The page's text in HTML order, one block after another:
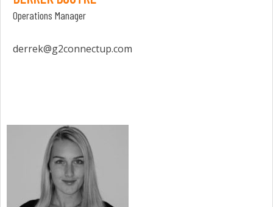
Operations Manager
derrek@g2connectup.com